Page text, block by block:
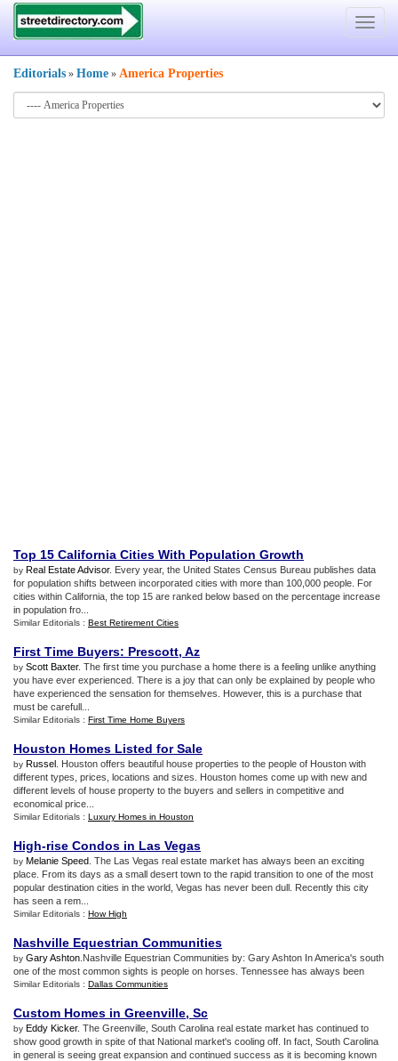
Toggle
Editorials » Home » America Properties
Top 15 California Cities With Population Growth
by Real Estate Advisor. Every year, the United States Census Bureau publishes data
for population shifts between incorporated cities with more than 100,000 people. For
cities within California, the top 15 are ranked below based on the percentage increase
in population fro...
Similar Editorials : Best Retirement Cities
First Time Buyers: Prescott, Az
by Scott Baxter. The first time you purchase a home there is a feeling unlike anything
you have ever experienced. There is a joy that can only be explained by people who
have experienced the sensation for themselves. However, this is a purchase that
must be carefull...
Similar Editorials : First Time Home Buyers
Houston Homes Listed for Sale
by Russel . Houston offers beautiful house properties to the people of Houston with
different types, prices, locations and sizes. Houston homes come up with new and
different levels of house property to the buyers and sellers in competitive and
economical price...
Similar Editorials : Luxury Homes in Houston
High-rise Condos in Las Vegas
by Melanie Speed . The Las Vegas real estate market has always been an exciting
place. From its days as a small desert town to the rapid transition to one of the most
popular destination cities in the world, Vegas has never been dull. Recently this city
has seen a rem...
Similar Editorials : How High
Nashville Equestrian Communities
by Gary Ashton .Nashville Equestrian Communities by: Gary Ashton In America's south
one of the most common sights is people on horses. Tennessee has always been
Similar Editorials : Dallas Communities
Custom Homes in Greenville, Sc
by Eddy Kicker. The Greenville, South Carolina real estate market has continued to
show good growth in spite of that National market's cooling off. In fact, South Carolina
in general is seeing great expansion and continued success as it is becoming known